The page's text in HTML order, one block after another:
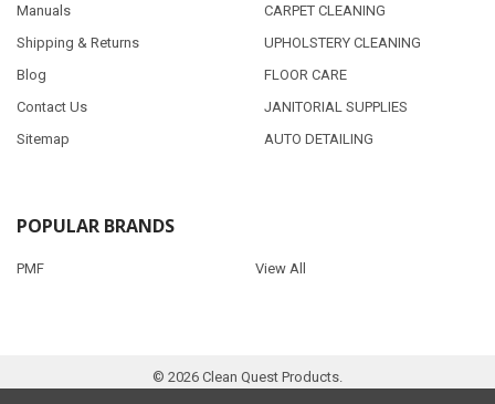
Manuals
Shipping & Returns
Blog
Contact Us
Sitemap
CARPET CLEANING
UPHOLSTERY CLEANING
FLOOR CARE
JANITORIAL SUPPLIES
AUTO DETAILING
POPULAR BRANDS
PMF View All
© 2026 Clean Quest Products.